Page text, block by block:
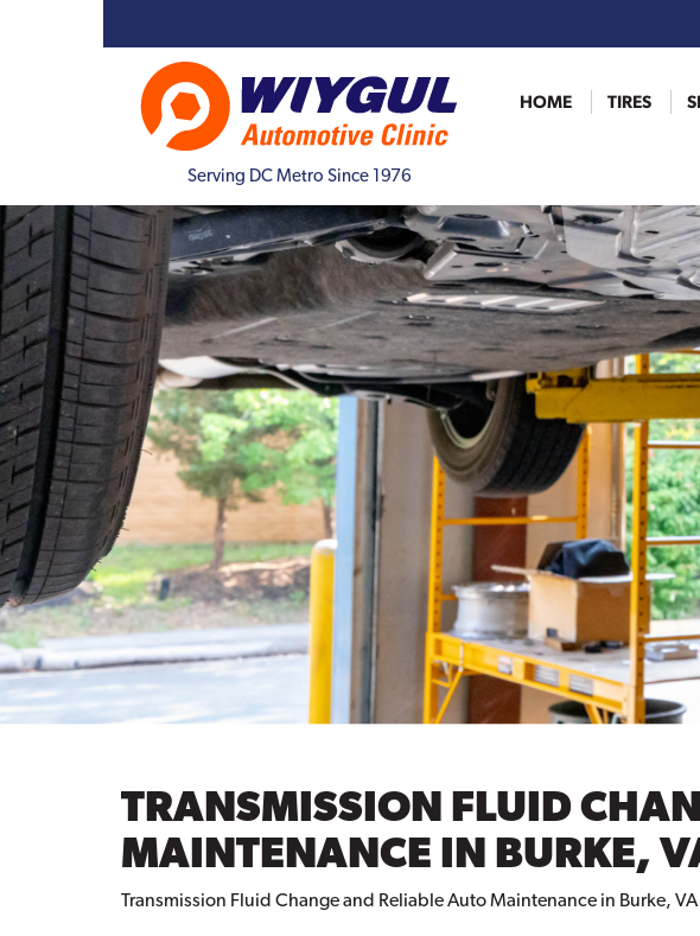
Serving DC Metro Since 1976
HOME TIRES
TRANSMISSION FLUID
MAINTENANCE IN BURKE,
Transmission Fluid Change and Reliable Auto Maintenance in Burke,